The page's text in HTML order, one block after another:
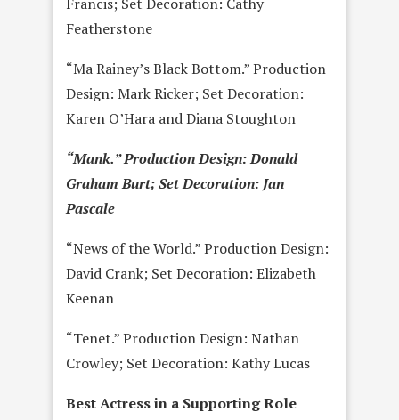
Featherstone
“Ma Rainey’s Black Bottom.” Production
Design: Mark Ricker; Set Decoration:
Karen O’Hara and Diana Stoughton
“Mank.” Production Design: Donald
Graham Burt; Set Decoration: Jan
Pascale
“News of the World.” Production Design:
David Crank; Set Decoration: Elizabeth
Keenan
“Tenet.” Production Design: Nathan
Crowley; Set Decoration: Kathy Lucas
Best Actress in a Supporting Role